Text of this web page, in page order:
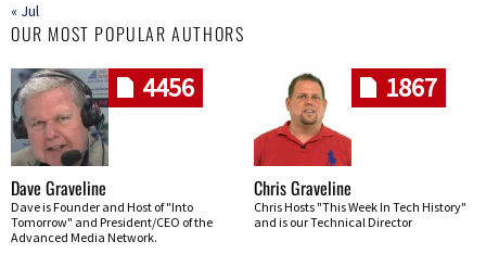
« Jul
OUR MOST POPULAR AUTHORS
4456
Dave Graveline
Dave is Founder and Host of "Into
Tomorrow" and President/CEO of the
Advanced Media Network.
1867
Chris Graveline
Chris Hosts "This Week In Tech History"
and is our Technical Director